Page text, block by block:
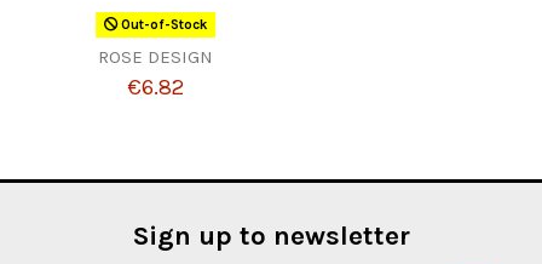
Out-of-Stock
ROSE DESIGN
€6.82
Sign up to newsletter